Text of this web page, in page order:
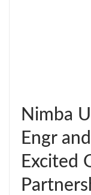
Nimba
Engr
Excited